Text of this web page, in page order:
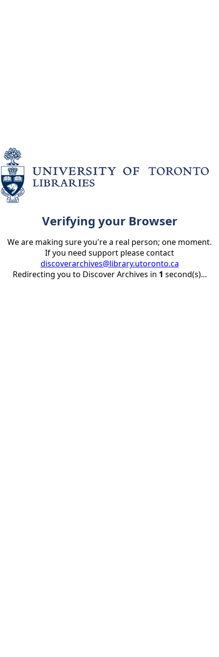
Verifying your Browser
We are making sure you're a real person; one moment.
If you need support please contact
discoverarchives@library.utoronto.ca
Redirecting you to Discover Archives in 1 second(s)...